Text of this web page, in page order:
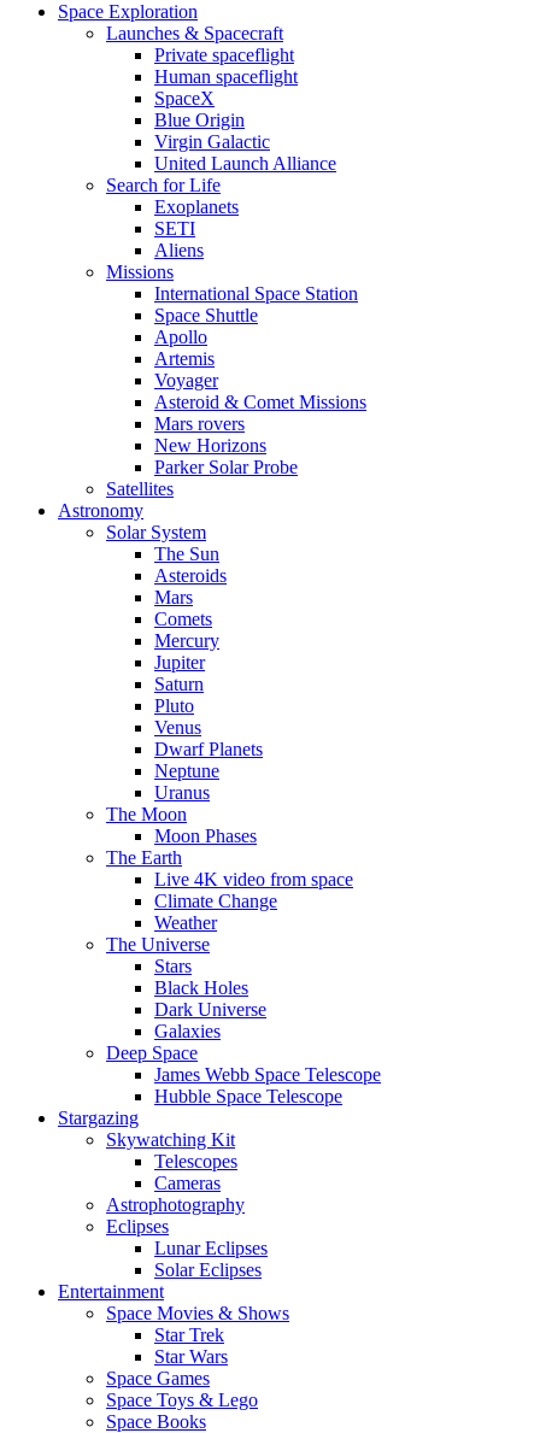
Space Exploration
Launches & Spacecraft
Private spaceflight
Human spaceflight
SpaceX
Blue Origin
Virgin Galactic
United Launch Alliance
Search for Life
Exoplanets
SETI
Aliens
Missions
International Space Station
Space Shuttle
Apollo
Artemis
Voyager
Asteroid & Comet Missions
Mars rovers
New Horizons
Parker Solar Probe
Satellites
Astronomy
Solar System
The Sun
Asteroids
Mars
Comets
Mercury
Jupiter
Saturn
Pluto
Venus
Dwarf Planets
Neptune
Uranus
The Moon
Moon Phases
The Earth
Live 4K video from space
Climate Change
Weather
The Universe
Stars
Black Holes
Dark Universe
Galaxies
Deep Space
James Webb Space Telescope
Hubble Space Telescope
Stargazing
Skywatching Kit
Telescopes
Cameras
Astrophotography
Eclipses
Lunar Eclipses
Solar Eclipses
Entertainment
Space Movies & Shows
Star Trek
Star Wars
Space Games
Space Toys & Lego
Space Books